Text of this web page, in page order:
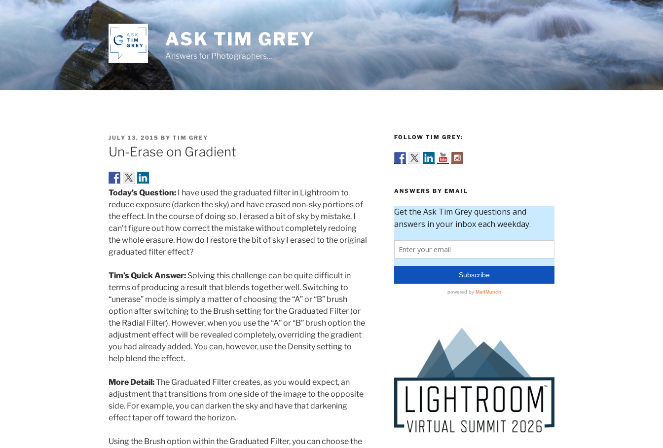
ASK TIM GREY
Answers for Photographers…
POSTED
ON
JULY 13, 2015 BY TIM GREY
Un-Erase on Gradient
Today’s Question: I have used the graduated filter in Lightroom to
reduce exposure (darken the sky) and have erased non-sky portions of
the effect. In the course of doing so, I erased a bit of sky by mistake. I
can’t figure out how correct the mistake without completely redoing
the whole erasure. How do I restore the bit of sky I erased to the original
graduated filter effect?
Tim’s Quick Answer: Solving this challenge can be quite difficult in
terms of producing a result that blends together well. Switching to
“unerase” mode is simply a matter of choosing the “A” or “B” brush
option after switching to the Brush setting for the Graduated Filter (or
the Radial Filter). However, when you use the “A” or “B” brush option the
adjustment effect will be revealed completely, overriding the gradient
you had already added. You can, however, use the Density setting to
help blend the effect.
More Detail:The Graduated Filter creates, as you would expect, an
adjustment that transitions from one side of the image to the opposite
side. For example, you can darken the sky and have that darkening
effect taper off toward the horizon.
Using the Brush option within the Graduated Filter, you can choose the
FOLLOW TIM GREY:
ANSWERS BY EMAIL